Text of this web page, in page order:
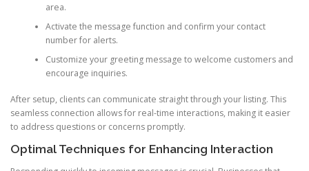
area.
Activate the message function and confirm your contact
number for alerts.
Customize your greeting message to welcome customers and
encourage inquiries.
After setup, clients can communicate straight through your listing. This
seamless connection allows for real-time interactions, making it easier
to address questions or concerns promptly.
Optimal Techniques for Enhancing Interaction